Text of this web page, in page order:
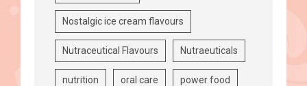
Nostalgic ice cream flavours
Nutraceutical Flavours Nutraeuticals
nutrition oral care power food